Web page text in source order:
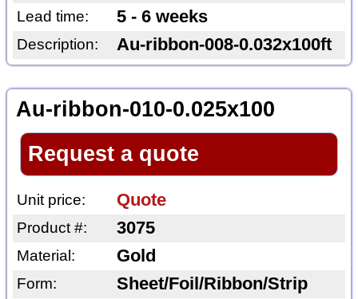
Lead time: 5 - 6 weeks
Description: Au-ribbon-008-0.032x100ft
Au-ribbon-010-0.025x100
Request a quote
Unit price: Quote
Product #: 3075
Material: Gold
Form: Sheet/Foil/Ribbon/Strip